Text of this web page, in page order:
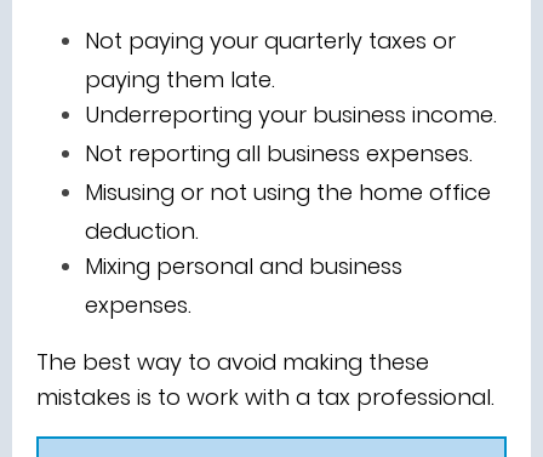
Not paying your quarterly taxes or
paying them late.
Underreporting your business income.
Not reporting all business expenses.
Misusing or not using the home office
deduction.
Mixing personal and business
expenses.
The best way to avoid making these
mistakes is to work with a tax professional.